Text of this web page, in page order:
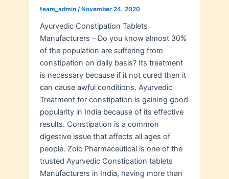
team_admin / November 24, 2020
Ayurvedic Constipation Tablets
Manufacturers – Do you know almost 30%
of the population are suffering from
constipation on daily basis? Its treatment
is necessary because if it not cured then it
can cause awful conditions. Ayurvedic
Treatment for constipation is gaining good
popularity in India because of its effective
results. Constipation is a common
digestive issue that affects all ages of
people. Zoic Pharmaceutical is one of the
trusted Ayurvedic Constipation tablets
Manufacturers in India, having more than